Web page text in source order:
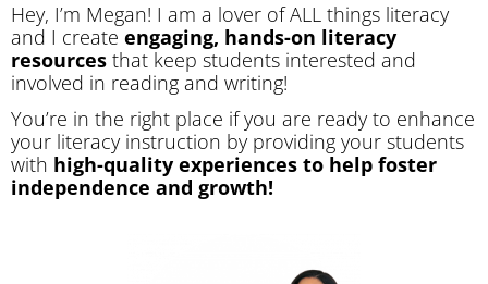
Hey, I’m Megan! I am a lover of ALL things literacy
and I create engaging, hands-on literacy
resources that keep students interested and
involved in reading and writing!
You’re in the right place if you are ready to enhance
your literacy instruction by providing your students
with high-quality experiences to help foster
independence and growth!